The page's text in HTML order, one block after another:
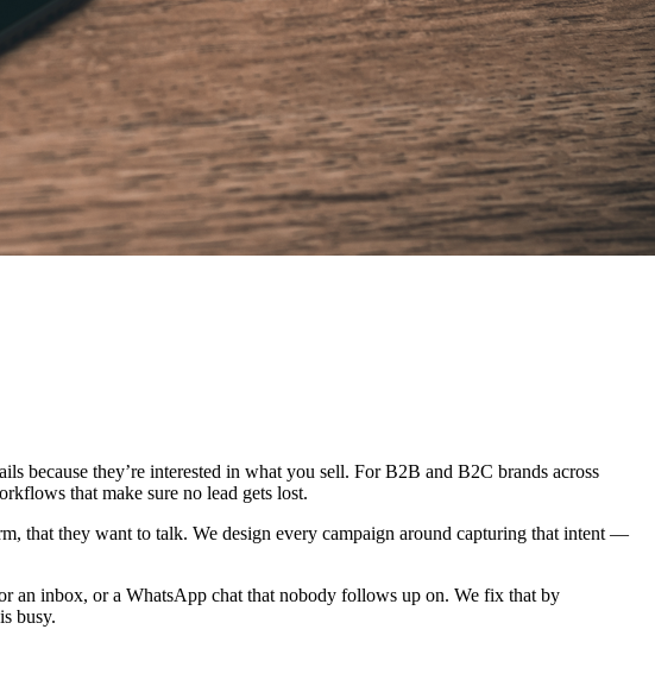
because they’re interested in what you sell. For B2B and B2C brands across
that make sure no lead gets lost.
that they want to talk. We design every campaign around capturing that intent —
an inbox, or a WhatsApp chat that nobody follows up on. We fix that by
busy.